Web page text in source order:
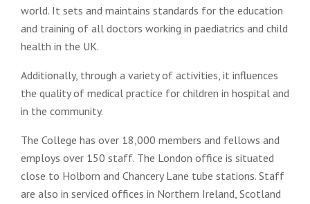
world. It sets and maintains standards for the education
and training of all doctors working in paediatrics and child
health in the UK.
Additionally, through a variety of activities, it influences
the quality of medical practice for children in hospital and
in the community.
The College has over 18,000 members and fellows and
employs over 150 staff. The London office is situated
close to Holborn and Chancery Lane tube stations. Staff
are also in serviced offices in Northern Ireland, Scotland